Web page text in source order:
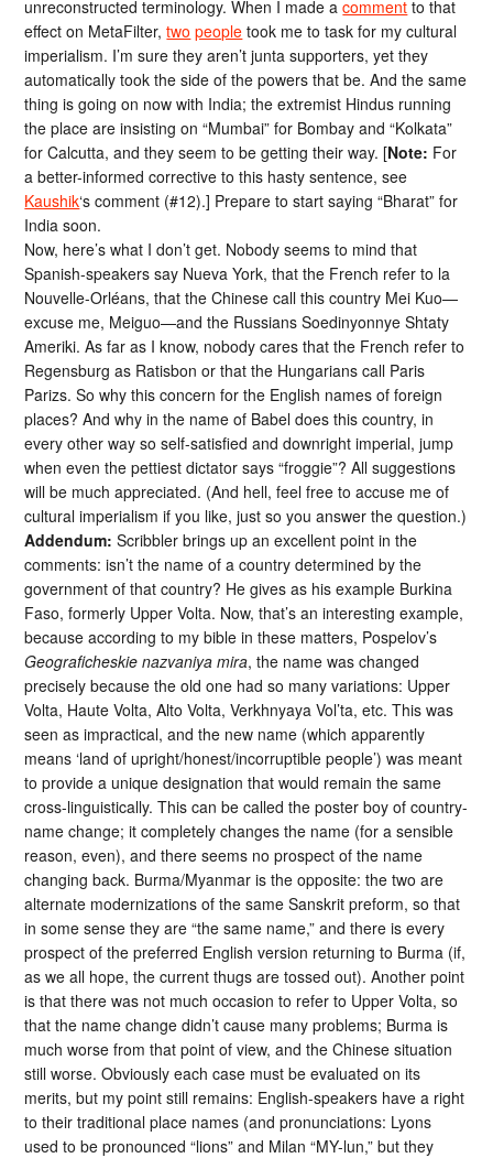
unreconstructed terminology. When I made acomment to that
effect on MetaFilter,two people took me to task for my cultural
imperialism. I’m sure they aren’t junta supporters, yet they
automatically took the side of the powers that be. And the same
thing is going on now with India; the extremist Hindus running
the place are insisting on “Mumbai” for Bombay and “Kolkata”
for Calcutta, and they seem to be getting their way. [Note: For
a better-informed corrective to this hasty sentence, see
Kaushik‘s comment (#12).] Prepare to start saying “Bharat” for
India soon.
Now, here’s what I don’t get. Nobody seems to mind that
Spanish-speakers say Nueva York, that the French refer to la
Nouvelle-Orléans, that the Chinese call this country Mei Kuo—
excuse me, Meiguo—and the Russians Soedinyonnye Shtaty
Ameriki. As far as I know, nobody cares that the French refer to
Regensburg as Ratisbon or that the Hungarians call Paris
Parizs. So why this concern for the English names of foreign
places? And why in the name of Babel does this country, in
every other way so self-satisfied and downright imperial, jump
when even the pettiest dictator says “froggie”? All suggestions
will be much appreciated. (And hell, feel free to accuse me of
cultural imperialism if you like, just so you answer the question.)
Addendum:Scribbler brings up an excellent point in the
comments: isn’t the name of a country determined by the
government of that country? He gives as his example Burkina
Faso, formerly Upper Volta. Now, that’s an interesting example,
because according to my bible in these matters, Pospelov’s
Geograficheskie nazvaniya mira, the name was changed
precisely because the old one had so many variations: Upper
Volta, Haute Volta, Alto Volta, Verkhnyaya Vol’ta, etc. This was
seen as impractical, and the new name (which apparently
means ‘land of upright/honest/incorruptible people’) was meant
to provide a unique designation that would remain the same
cross-linguistically. This can be called the poster boy of country-
name change; it completely changes the name (for a sensible
reason, even), and there seems no prospect of the name
changing back. Burma/Myanmar is the opposite: the two are
alternate modernizations of the same Sanskrit preform, so that
in some sense they are “the same name,” and there is every
prospect of the preferred English version returning to Burma (if,
as we all hope, the current thugs are tossed out). Another point
is that there was not much occasion to refer to Upper Volta, so
that the name change didn’t cause many problems; Burma is
much worse from that point of view, and the Chinese situation
still worse. Obviously each case must be evaluated on its
merits, but my point still remains: English-speakers have a right
to their traditional place names (and pronunciations: Lyons
used to be pronounced “lions” and Milan “MY-lun,” but they